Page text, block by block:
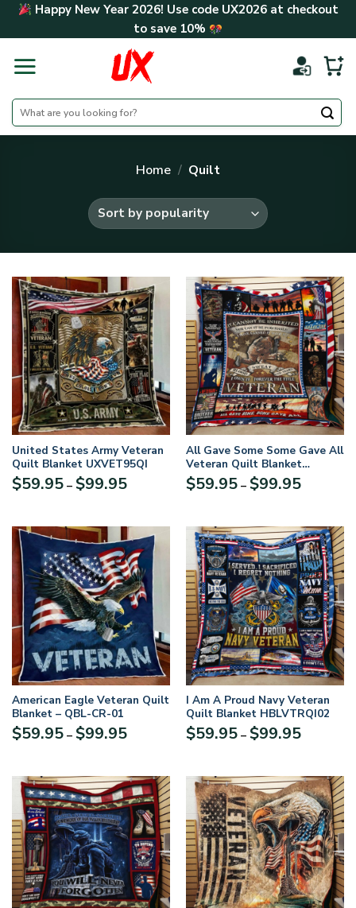
Skip Happy New Year 2026! Use code UX2026at checkout
to save 10%
Search
for:
Home / Quilt
United States Army Veteran
Quilt Blanket UXVET95QI
$59.95 – $99.95Price
through
$99.95
All Gave Some Some Gave All
Veteran Quilt Blanket
HBLVTRQI03
$59.95 – $99.95Price
through
$99.95
American Eagle Veteran Quilt
Blanket – QBL-CR-01
$59.95 – $99.95Price
through
$99.95
I Am A Proud Navy Veteran
Quilt Blanket HBLVTRQI02
$59.95 – $99.95Price
through
$99.95